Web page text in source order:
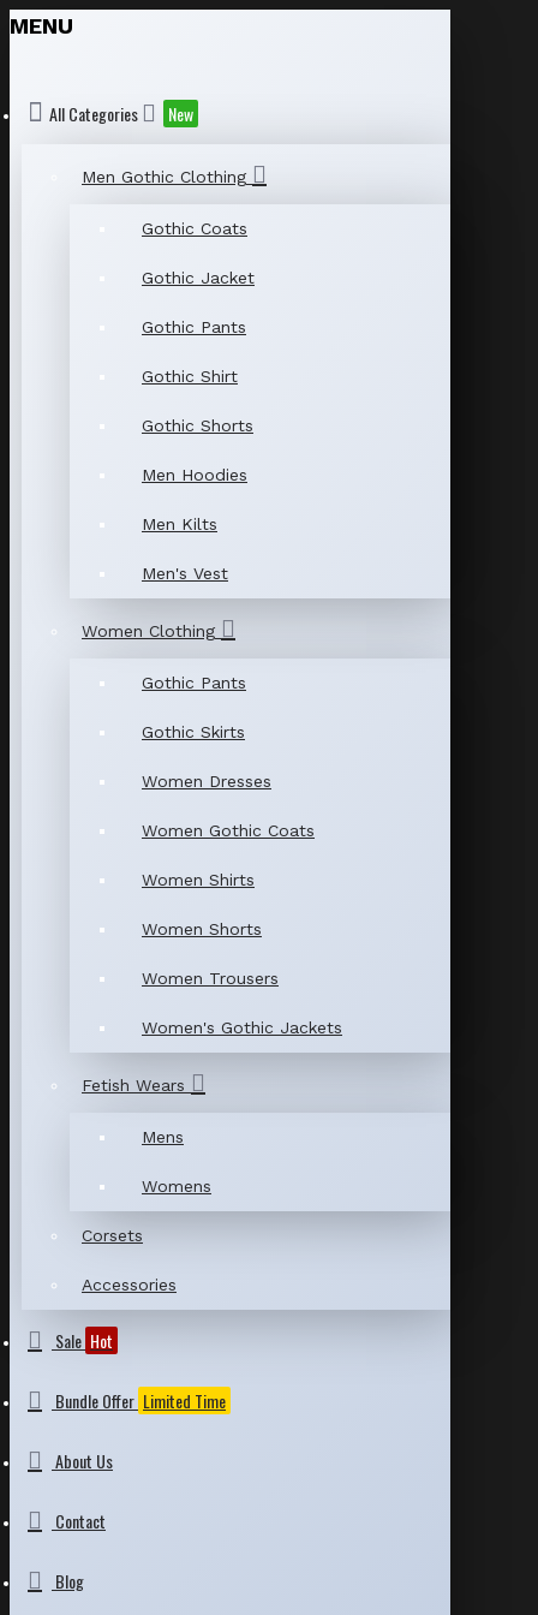
MENU
All Categories New
Men Gothic Clothing
Gothic Coats
Gothic Jacket
Gothic Pants
Gothic Shirt
Gothic Shorts
Men Hoodies
Men Kilts
Men's Vest
Women Clothing
Gothic Pants
Gothic Skirts
Women Dresses
Women Gothic Coats
Women Shirts
Women Shorts
Women Trousers
Women's Gothic Jackets
Fetish Wears
Mens
Womens
Corsets
Accessories
Sale Hot
Bundle Offer Limited Time
About Us
Contact
Blog